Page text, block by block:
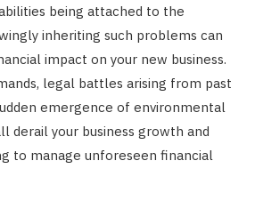
being attached to the
inheriting such problems can
impact on your new business.
legal battles arising from past
emergence of environmental
derail your business growth and
to manage unforeseen financial